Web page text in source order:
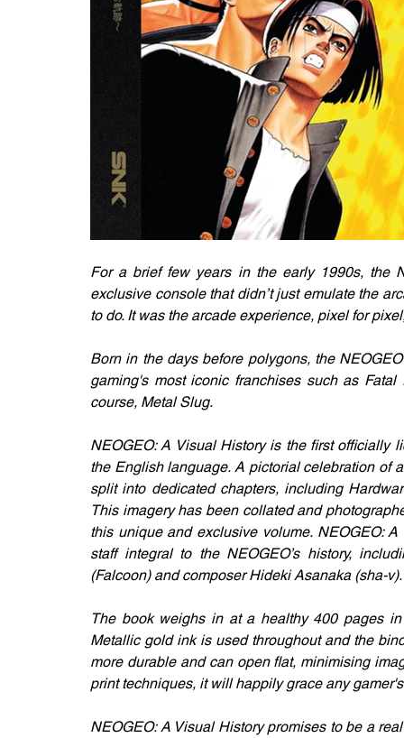
For a brief few years in the early 1990s, the
exclusive console that didn’t just emulate the
to do. It was the arcade experience, pixel for
Born in the days before polygons, the
gaming's most iconic franchises such as
course, Metal Slug.
NEOGEO: A Visual History is the first officially
the English language. A pictorial celebration of
split into dedicated chapters, including
This imagery has been collated and
this unique and exclusive volume. NEOGEO:
staff integral to the NEOGEO’s history,
(Falcoon) and composer Hideki Asanaka (sha-v).
The book weighs in at a healthy 400 pages
Metallic gold ink is used throughout and the
more durable and can open flat, minimising
print techniques, it will happily grace any
NEOGEO: A Visual History promises to be a